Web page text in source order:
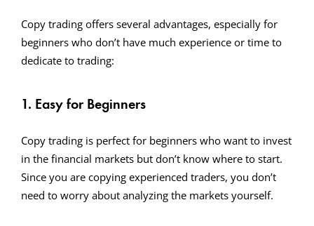
Copy trading offers several advantages, especially for
beginners who don’t have much experience or time to
dedicate to trading:
1. Easy for Beginners
Copy trading is perfect for beginners who want to invest
in the financial markets but don’t know where to start.
Since you are copying experienced traders, you don’t
need to worry about analyzing the markets yourself.